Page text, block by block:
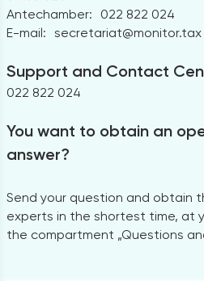
Antechamber:
022 822 024
E-mail: secretariat@monitor.tax
Support and Contact
022 822 024
You want to obtain an
answer?
Send your question and obtain
experts in the shortest time, at
the compartment „Questions